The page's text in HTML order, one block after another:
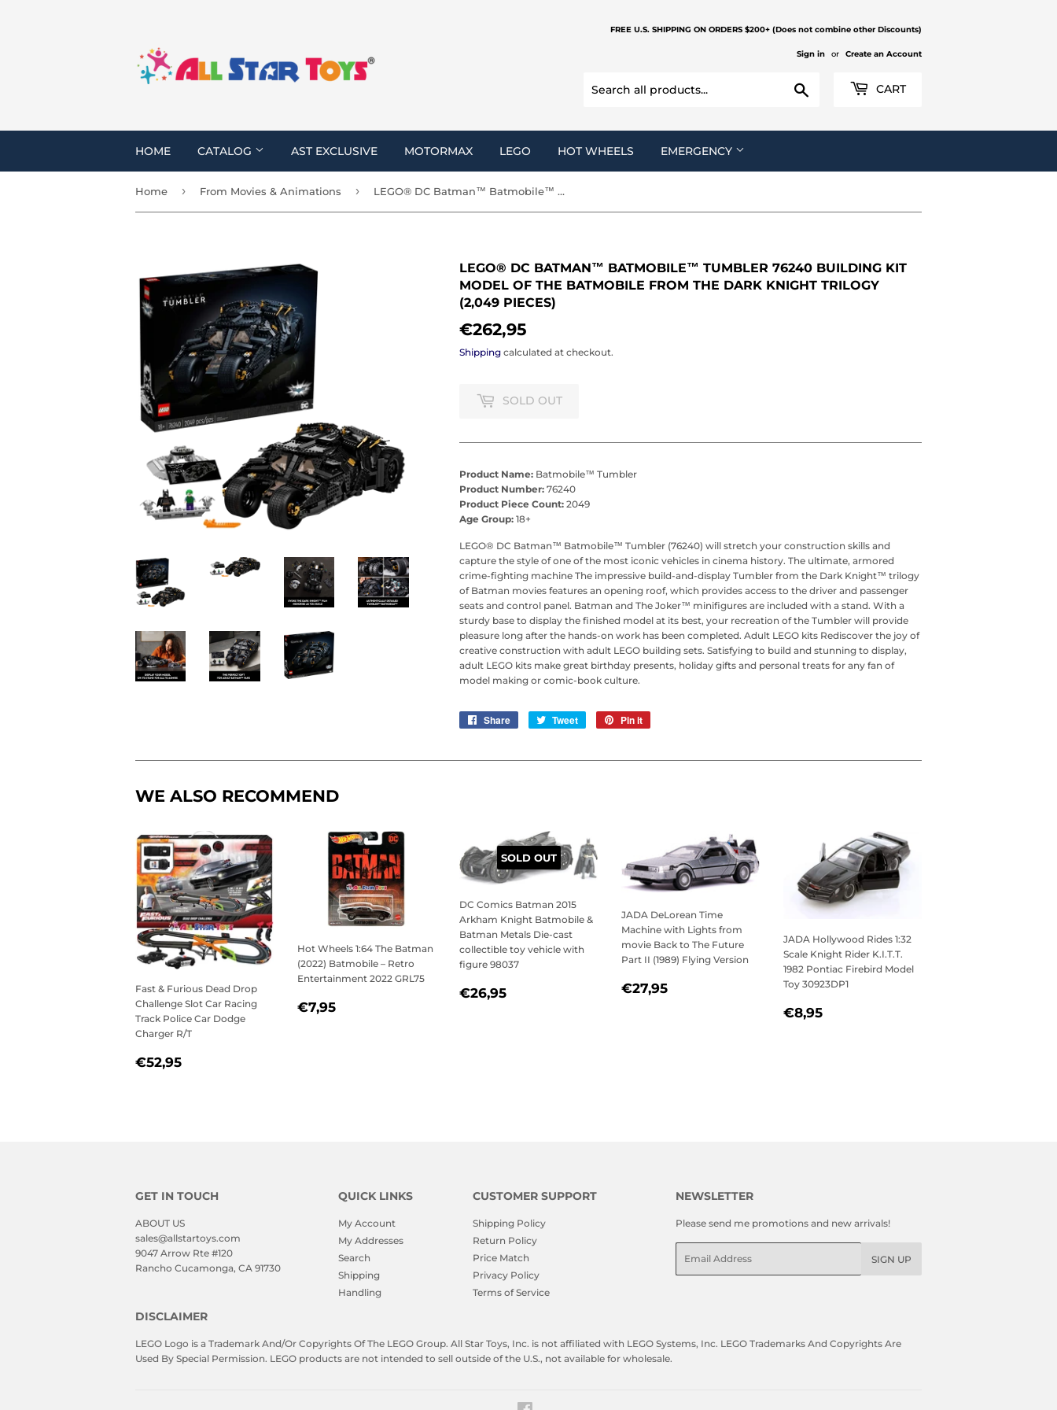
FREE U.S. SHIPPING ON ORDERS $200+ (Does not combine other Discounts)
Sign in or Create an Account
CART
HOME CATALOG AST EXCLUSIVE MOTORMAX LEGO HOT WHEELS EMERGENCY
Home › From Movies & Animations › LEGO® DC Batman™ Batmobile™ Tumbler 76240 Building Kit Model of The Batmobile from The Dark Knight Trilogy (2,049 Pieces)
LEGO® DC BATMAN™ BATMOBILE™ TUMBLER 76240 BUILDING KIT
MODEL OF THE BATMOBILE FROM THE DARK KNIGHT TRILOGY
(2,049 PIECES)
€262,95
Shipping calculated at checkout.
SOLD OUT
Product Name: Batmobile™ Tumbler
Product Number: 76240
Product Piece Count: 2049
Age Group: 18+
LEGO® DC Batman™ Batmobile™ Tumbler (76240) will stretch your construction skills and
capture the style of one of the most iconic vehicles in cinema history. The ultimate, armored
crime-fighting machine The impressive build-and-display Tumbler from the Dark Knight™ trilogy
of Batman movies features an opening roof, which provides access to the driver and passenger
seats and control panel. Batman and The Joker™ minifigures are included with a stand. With a
sturdy base to display the finished model at its best, your recreation of the Tumbler will provide
pleasure long after the hands-on work has been completed. Adult LEGO kits Rediscover the joy of
creative construction with adult LEGO building sets. Satisfying to build and stunning to display,
adult LEGO kits make great birthday presents, holiday gifts and personal treats for any fan of
model making or comic-book culture.
Share
Share Tweet
Tweet
Pin it
WE ALSO RECOMMEND
Fast & Furious Dead Drop
Challenge Slot Car Racing
Track Police Car Dodge
Charger R/T
REGULAR
€52,95
Hot Wheels 1:64 The Batman
(2022) Batmobile – Retro
Entertainment 2022 GRL75
REGULAR
€7,95
SOLD OUT
DC Comics Batman 2015
Arkham Knight Batmobile &
Batman Metals Die-cast
collectible toy vehicle with
figure 98037
REGULAR
€26,95
JADA DeLorean Time
Machine with Lights from
movie Back to The Future
Part II (1989) Flying Version
REGULAR
€27,95
JADA Hollywood Rides 1:32
Scale Knight Rider K.I.T.T.
1982 Pontiac Firebird Model
Toy 30923DP1
REGULAR
€8,95
GET IN TOUCH
ABOUT US
sales@allstartoys.com
9047 Arrow Rte #120
Rancho Cucamonga, CA 91730
QUICK LINKS
My Account
My Addresses
Search
Shipping
Handling
CUSTOMER SUPPORT
Shipping Policy
Return Policy
Price Match
Privacy Policy
Terms of Service
NEWSLETTER
Please send me promotions and new arrivals!
SIGN UP
DISCLAIMER
LEGO Logo is a Trademark And/Or Copyrights Of The LEGO Group. All Star Toys, Inc. is not affiliated with LEGO Systems, Inc. LEGO Trademarks And Copyrights Are
Used By Special Permission. LEGO products are not intended to sell outside of the U.S., not available for wholesale.